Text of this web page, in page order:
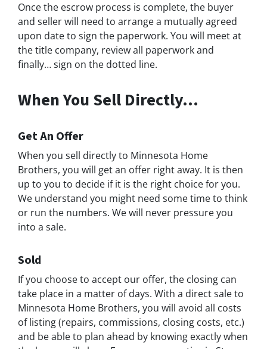
Once the escrow process is complete, the buyer
and seller will need to arrange a mutually agreed
upon date to sign the paperwork. You will meet at
the title company, review all paperwork and
finally… sign on the dotted line.
When You Sell Directly…
Get An Offer
When you sell directly to Minnesota Home
Brothers, you will get an offer right away. It is then
up to you to decide if it is the right choice for you.
We understand you might need some time to think
or run the numbers. We will never pressure you
into a sale.
Sold
If you choose to accept our offer, the closing can
take place in a matter of days. With a direct sale to
Minnesota Home Brothers, you will avoid all costs
of listing (repairs, commissions, closing costs, etc.)
and be able to plan ahead by knowing exactly when